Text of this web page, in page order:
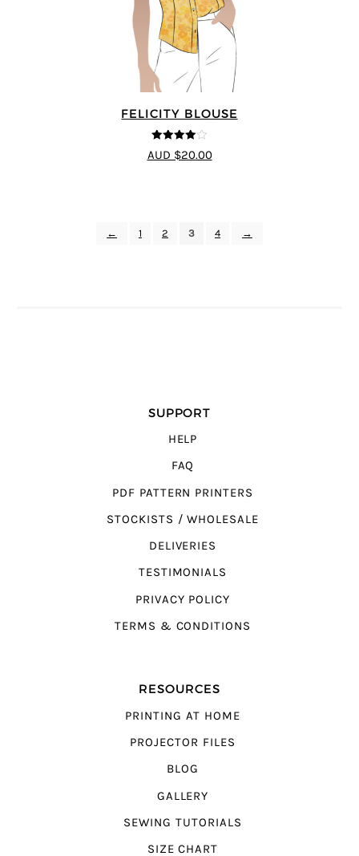
FELICITY BLOUSE
4 out of 5
AUD $20.00
← 1 2 3 4 →
SUPPORT
HELP
FAQ
PDF PATTERN PRINTERS
STOCKISTS / WHOLESALE
DELIVERIES
TESTIMONIALS
PRIVACY POLICY
TERMS & CONDITIONS
RESOURCES
PRINTING AT HOME
PROJECTOR FILES
BLOG
GALLERY
SEWING TUTORIALS
SIZE CHART